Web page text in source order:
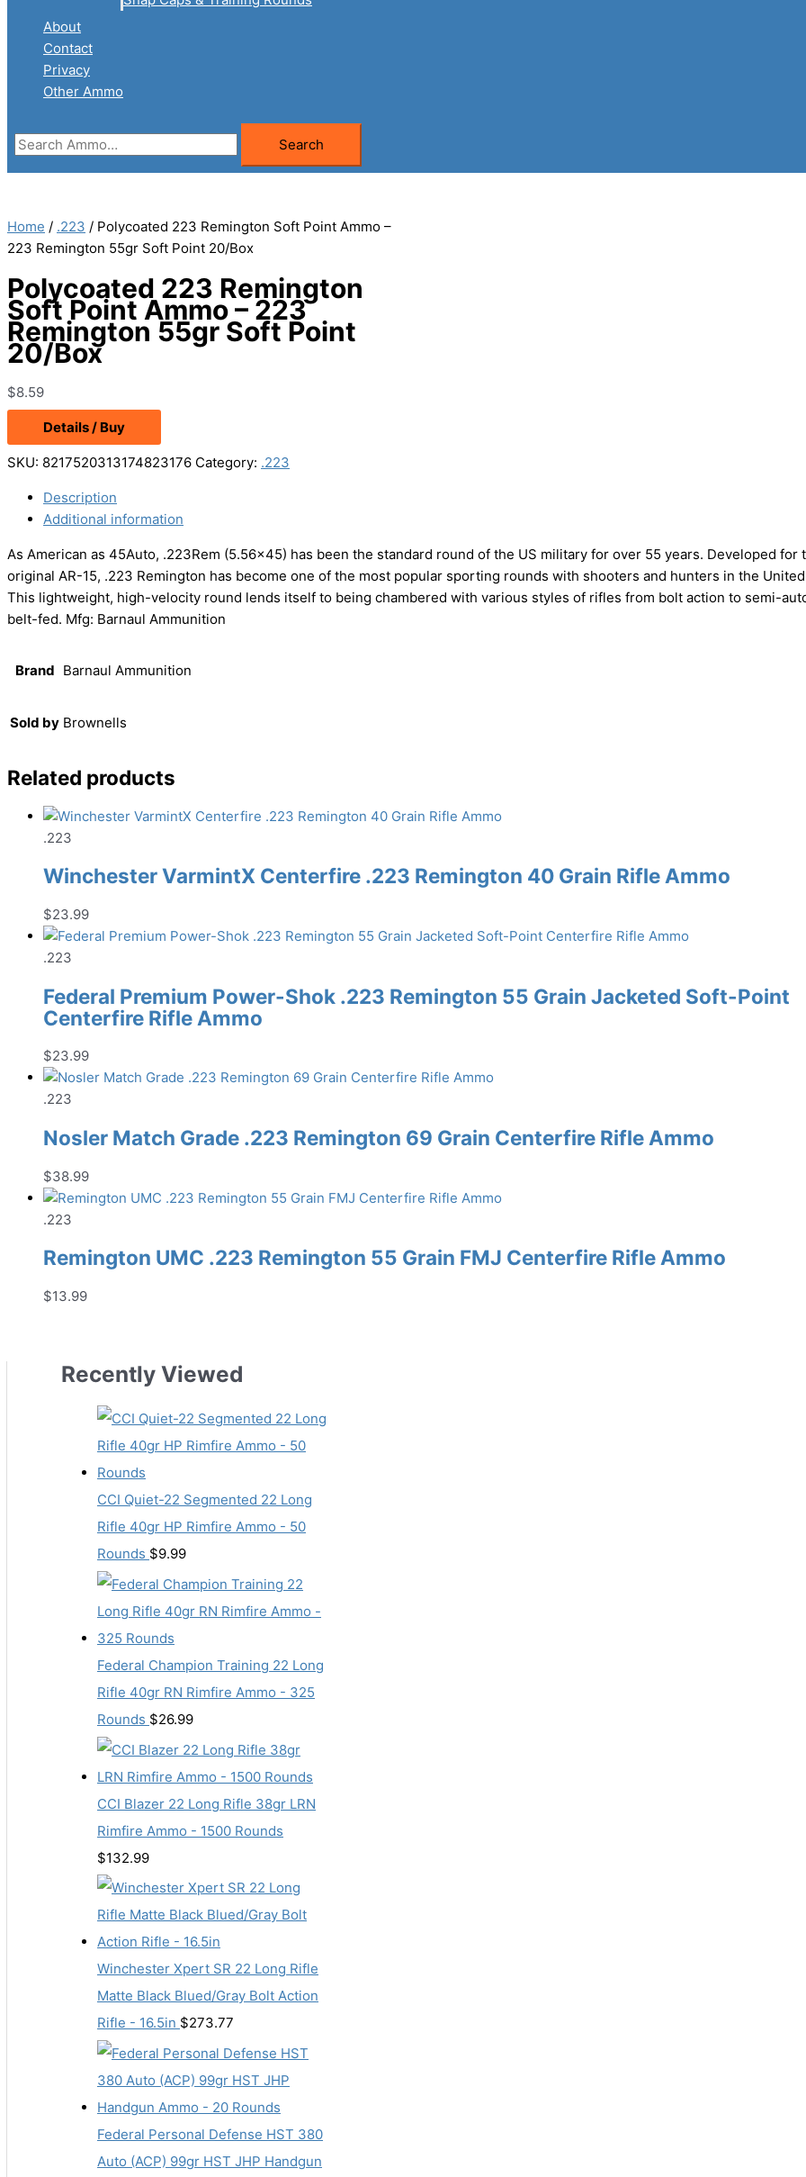
About
Contact
Privacy
Other Ammo
Search
for:
Search
Home / .223 / Polycoated 223 Remington Soft Point Ammo –
223 Remington 55gr Soft Point 20/Box
Polycoated 223 Remington
Soft Point Ammo – 223
Remington 55gr Soft Point
20/Box
$8.59
Details / Buy
SKU: 8217520313174823176 Category: .223
Description
Additional information
As American as 45Auto, .223Rem (5.56×45) has been the standard round of the US military for over 55 years. Developed for
original AR-15, .223 Remington has become one of the most popular sporting rounds with shooters and hunters in the
This lightweight, high-velocity round lends itself to being chambered with various styles of rifles from bolt action to semi-
belt-fed. Mfg: Barnaul Ammunition
Brand Barnaul Ammunition
Sold by Brownells
Related products
.223
Winchester VarmintX Centerfire .223 Remington 40 Grain Rifle Ammo
$23.99
.223
Federal Premium Power-Shok .223 Remington 55 Grain Jacketed Soft-Point
Centerfire Rifle Ammo
$23.99
.223
Nosler Match Grade .223 Remington 69 Grain Centerfire Rifle Ammo
$38.99
.223
Remington UMC .223 Remington 55 Grain FMJ Centerfire Rifle Ammo
$13.99
Recently Viewed
CCI Quiet-22 Segmented 22 Long
Rifle 40gr HP Rimfire Ammo - 50
Rounds $9.99
Federal Champion Training 22 Long
Rifle 40gr RN Rimfire Ammo - 325
Rounds $26.99
CCI Blazer 22 Long Rifle 38gr LRN
Rimfire Ammo - 1500 Rounds
$132.99
Winchester Xpert SR 22 Long Rifle
Matte Black Blued/Gray Bolt Action
Rifle - 16.5in $273.77
Federal Personal Defense HST 380
Auto (ACP) 99gr HST JHP Handgun